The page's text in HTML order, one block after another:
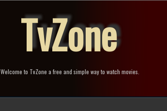
TvZone
Welcome to TvZone a free and simple way to watch movies.